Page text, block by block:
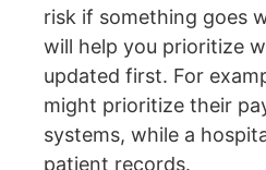
risk if something goes
will help you prioritize
updated first. For
might prioritize their
systems, while a
patient records.